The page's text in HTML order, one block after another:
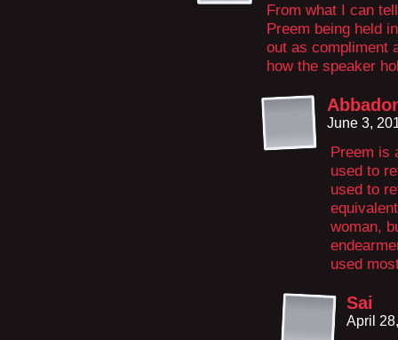
From what I can
Preem being held
out as compliment
how the speaker
June 3,
Preem is
used to
used to
woman,
used
Sai
April